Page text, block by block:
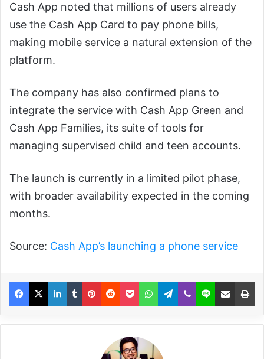
Cash App noted that millions of users already
use the Cash App Card to pay phone bills,
making mobile service a natural extension of the
platform.
The company has also confirmed plans to
integrate the service with Cash App Green and
Cash App Families, its suite of tools for
managing supervised child and teen accounts.
The launch is currently in a limited pilot phase,
with broader availability expected in the coming
months.
Source: Cash App’s launching a phone service